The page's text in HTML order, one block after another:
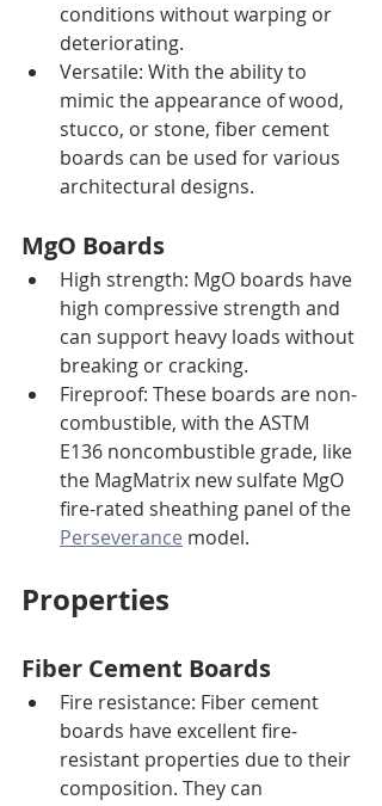
conditions without warping or
deteriorating.
Versatile: With the ability to
mimic the appearance of wood,
stucco, or stone, fiber cement
boards can be used for various
architectural designs.
MgO Boards
High strength: MgO boards have
high compressive strength and
can support heavy loads without
breaking or cracking.
Fireproof: These boards are non-
combustible, with the ASTM
E136 noncombustible grade, like
the MagMatrix new sulfate MgO
fire-rated sheathing panel of the
Perseverance model.
Properties
Fiber Cement Boards
Fire resistance: Fiber cement
boards have excellent fire-
resistant properties due to their
composition. They can